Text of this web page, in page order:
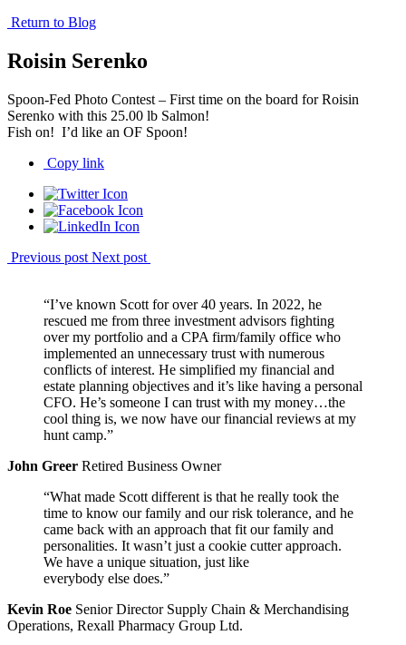
Return to Blog
Roisin Serenko
Spoon-Fed Photo Contest – First time on the board for Roisin
Serenko with this 25.00 lb Salmon!
Fish on! I’d like an OF Spoon!
Copy link
Previous post Next post
“I’ve known Scott for over 40 years. In 2022, he
rescued me from three investment advisors fighting
over my portfolio and a CPA firm/family office who
implemented an unnecessary trust with numerous
conflicts of interest. He simplified my financial and
estate planning objectives and it’s like having a personal
CFO. He’s someone I can trust with my money…the
cool thing is, we now have our financial reviews at my
hunt camp.”
John Greer Retired Business Owner
“What made Scott different is that he really took the
time to know our family and our risk tolerance, and he
came back with an approach that fit our family and
personalities. It wasn’t just a cookie cutter approach.
We have a unique situation, just like
everybody else does.”
Kevin Roe Senior Director Supply Chain & Merchandising
Operations, Rexall Pharmacy Group Ltd.